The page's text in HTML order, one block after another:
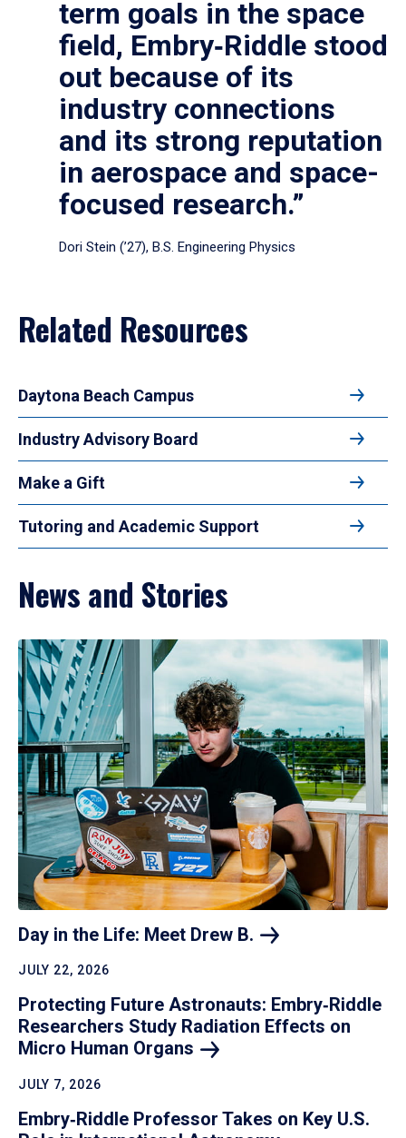
term goals in the space
field, Embry‑Riddle stood
out because of its
industry connections
and its strong reputation
in aerospace and space-
focused research.”
Dori Stein (’27), B.S. Engineering Physics
Related Resources
Daytona Beach Campus
Industry Advisory Board
Make a Gift
Tutoring and Academic Support
News and Stories
Day in the Life: Meet Drew B.
JULY 22, 2026
Protecting Future Astronauts: Embry‑Riddle
Researchers Study Radiation Effects on
Micro Human Organs
JULY 7, 2026
Embry‑Riddle Professor Takes on Key U.S.